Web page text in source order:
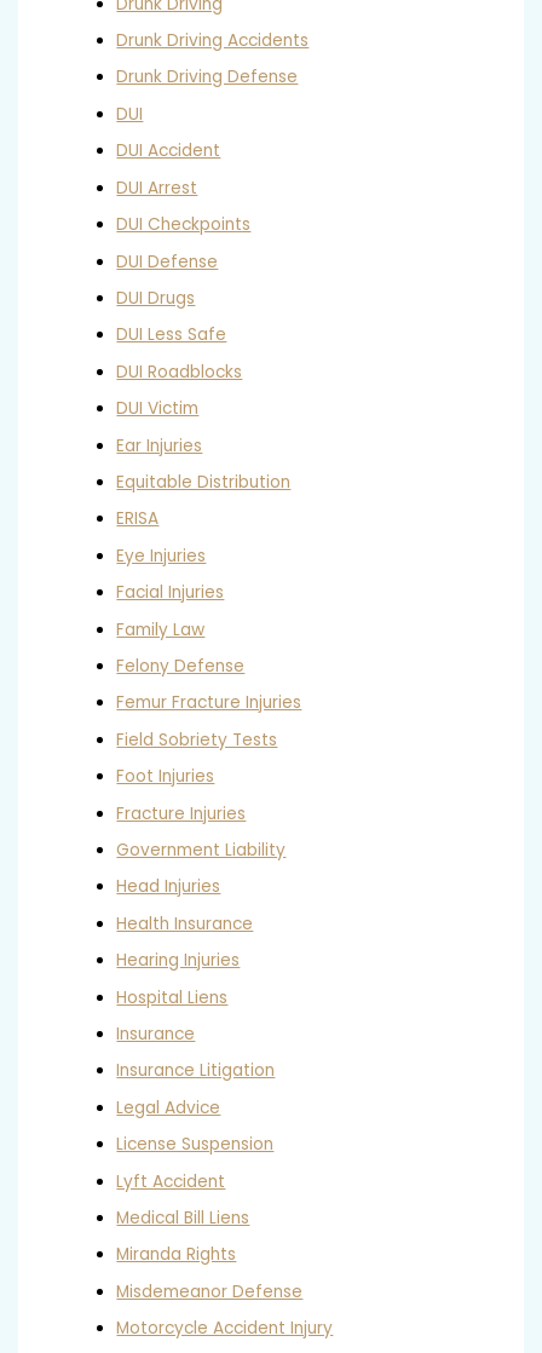
Drunk Driving Accidents
Drunk Driving Defense
DUI
DUI Accident
DUI Arrest
DUI Checkpoints
DUI Defense
DUI Drugs
DUI Less Safe
DUI Roadblocks
DUI Victim
Ear Injuries
Equitable Distribution
ERISA
Eye Injuries
Facial Injuries
Family Law
Felony Defense
Femur Fracture Injuries
Field Sobriety Tests
Foot Injuries
Fracture Injuries
Government Liability
Head Injuries
Health Insurance
Hearing Injuries
Hospital Liens
Insurance
Insurance Litigation
Legal Advice
License Suspension
Lyft Accident
Medical Bill Liens
Miranda Rights
Misdemeanor Defense
Motorcycle Accident Injury